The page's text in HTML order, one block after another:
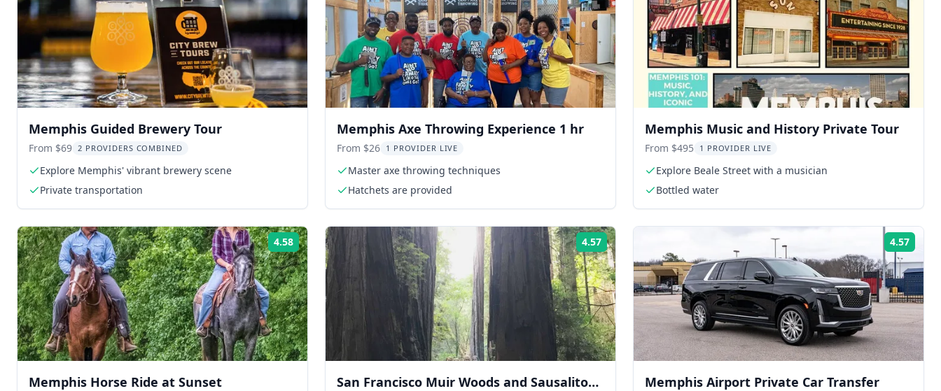
Memphis Guided Brewery Tour
From $69 2 PROVIDERS COMBINED
Explore Memphis' vibrant brewery scene
Private transportation
Memphis Axe Throwing Experience 1 hr
From $26 1 PROVIDER LIVE
Master axe throwing techniques
Hatchets are provided
Memphis Music and History Private Tour
From $495 1 PROVIDER LIVE
Explore Beale Street with a musician
Bottled water
4.58 Rating:
Memphis Horse Ride at Sunset
4.57 Rating:
San Francisco Muir Woods and Sausalito
4.57
Memphis Airport Private Car Transfer